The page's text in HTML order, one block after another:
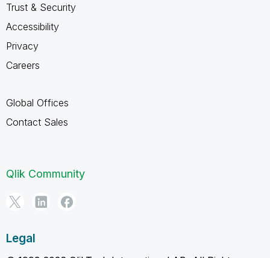
Trust & Security
Accessibility
Privacy
Careers
Global Offices
Contact Sales
Qlik Community
Legal